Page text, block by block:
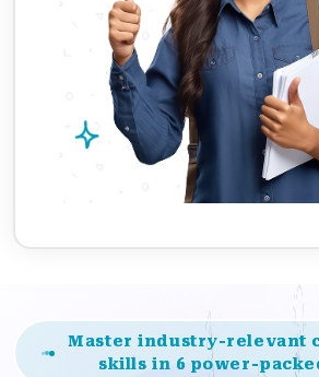
Master industry-relevant
skills in 6 power-